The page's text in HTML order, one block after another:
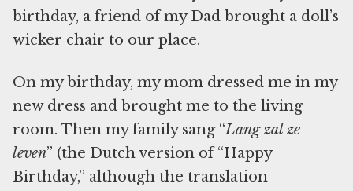
birthday, a friend of my Dad brought a doll’s
wicker chair to our place.
On my birthday, my mom dressed me in my
new dress and brought me to the living
room. Then my family sang “Lang zal ze
leven” (the Dutch version of “Happy
Birthday,” although the translation